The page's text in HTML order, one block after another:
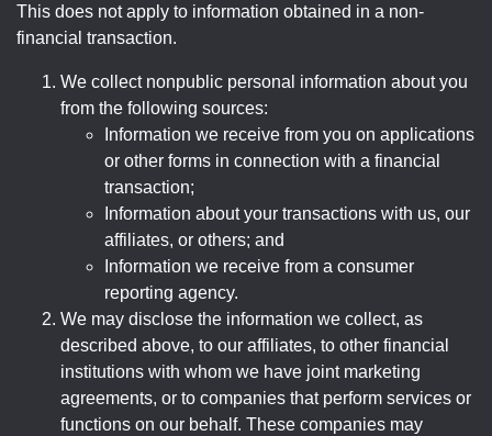
This does not apply to information obtained in a non-
financial transaction.
We collect nonpublic personal information about you
from the following sources:
Information we receive from you on applications
or other forms in connection with a financial
transaction;
Information about your transactions with us, our
affiliates, or others; and
Information we receive from a consumer
reporting agency.
We may disclose the information we collect, as
described above, to our affiliates, to other financial
institutions with whom we have joint marketing
agreements, or to companies that perform services or
functions on our behalf. These companies may